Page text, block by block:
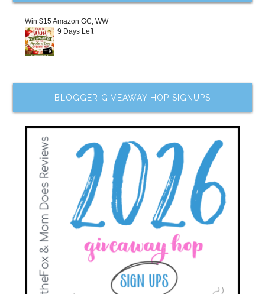
Win $15 Amazon GC, WW
9 Days Left
BLOGGER GIVEAWAY HOP SIGNUPS